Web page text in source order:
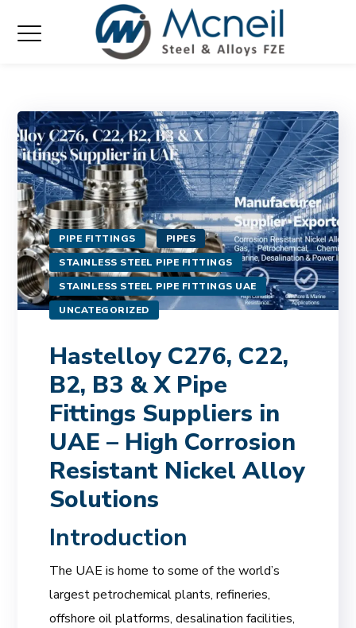
PIPE FITTINGS
PIPES
STAINLESS STEEL PIPE FITTINGS
STAINLESS STEEL PIPE FITTINGS UAE
UNCATEGORIZED
Hastelloy C276, C22,
B2, B3 & X Pipe
Fittings Suppliers in
UAE – High Corrosion
Resistant Nickel Alloy
Solutions
Introduction
The UAE is home to some of the world’s
largest petrochemical plants, refineries,
offshore oil platforms, desalination facilities,